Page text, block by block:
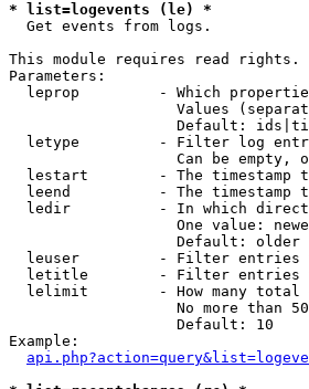
* list=logevents (le) *
Get events from logs.
This module requires read rights.
Parameters:
leprop         - Which
Values
Default:
letype         - Filter log
Can be empty,
lestart        - The timestamp
leend          - The timestamp
ledir          - In which
One value:
                   Default: older
leuser         - Filter
letitle        - Filter entries
lelimit        - How many total
No more than
                   Default: 10
Example: